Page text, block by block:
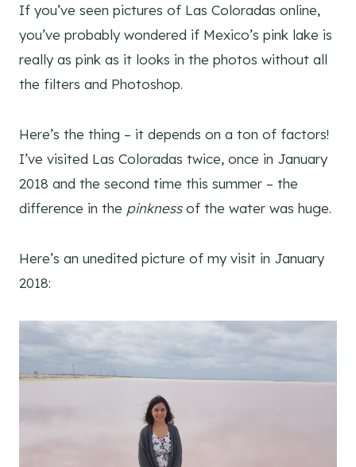
If you’ve seen pictures of Las Coloradas online,
you’ve probably wondered if Mexico’s pink lake is
really as pink as it looks in the photos without all
the filters and Photoshop.
Here’s the thing – it depends on a ton of factors!
I’ve visited Las Coloradas twice, once in January
2018 and the second time this summer – the
difference in the pinknessof the water was huge.
Here’s an unedited picture of my visit in January
2018: